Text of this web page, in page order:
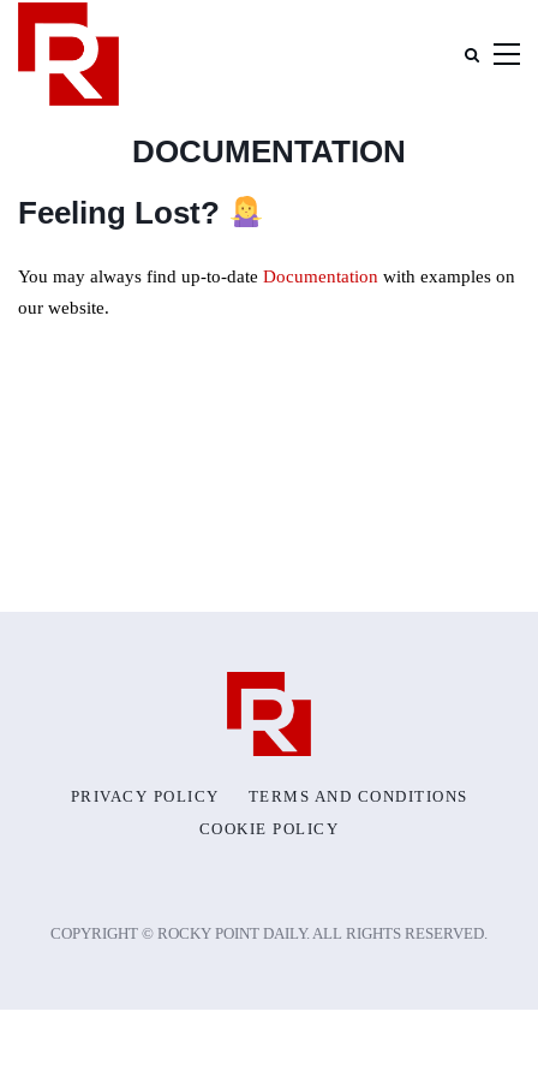
DOCUMENTATION
Feeling Lost?
You may always find up-to-date Documentation with examples on
our website.
PRIVACY POLICY
TERMS AND CONDITIONS
COOKIE POLICY
COPYRIGHT © ROCKY POINT DAILY. ALL RIGHTS RESERVED.